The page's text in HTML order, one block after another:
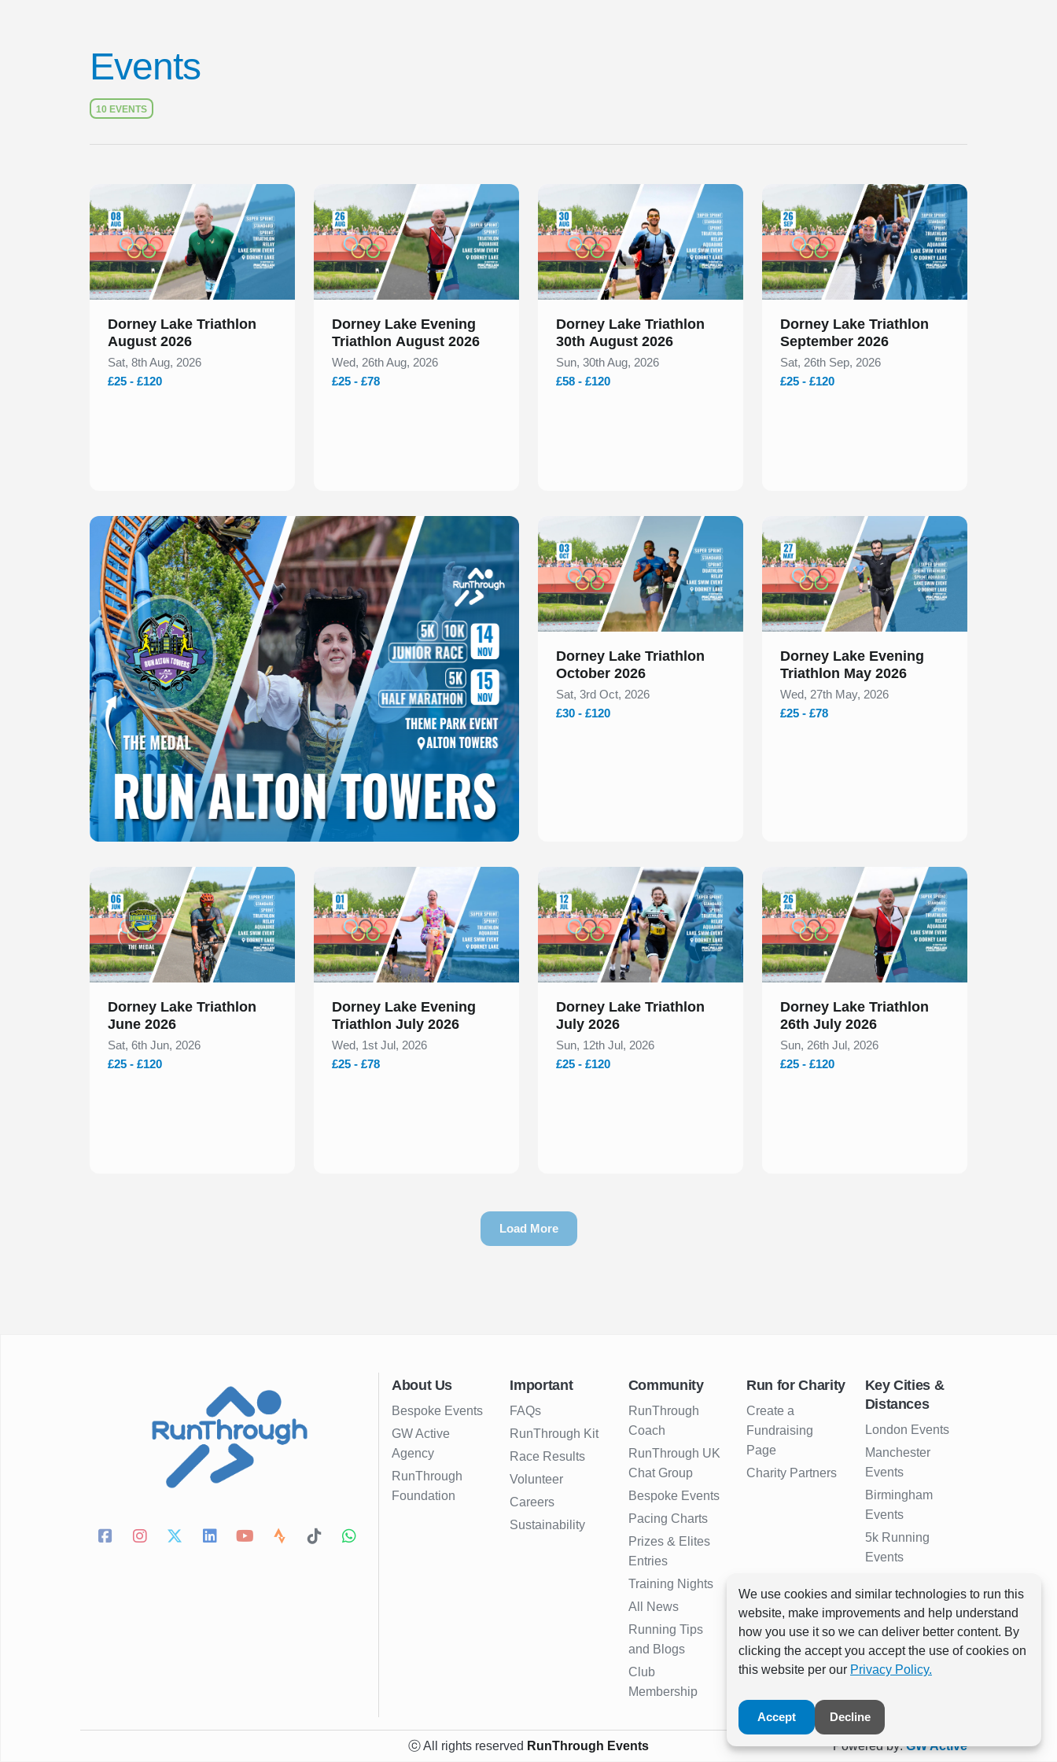
We use cookies and similar technologies to run this
website, make improvements and help understand
how you use it so we can deliver better content. By
clicking the accept you accept the use of cookies on
this website per our Privacy Policy.
Accept Decline
Events
10 EVENTS
Dorney Lake Triathlon
August 2026
Sat, 8th Aug, 2026
£25 - £120
Dorney Lake Evening
Triathlon August 2026
Wed, 26th Aug, 2026
£25 - £78
Dorney Lake Triathlon
30th August 2026
Sun, 30th Aug, 2026
£58 - £120
Dorney Lake Triathlon
September 2026
Sat, 26th Sep, 2026
£25 - £120
Dorney Lake Triathlon
October 2026
Sat, 3rd Oct, 2026
£30 - £120
Dorney Lake Evening
Triathlon May 2026
Wed, 27th May, 2026
£25 - £78
Dorney Lake Triathlon
June 2026
Sat, 6th Jun, 2026
£25 - £120
Dorney Lake Evening
Triathlon July 2026
Wed, 1st Jul, 2026
£25 - £78
Dorney Lake Triathlon
July 2026
Sun, 12th Jul, 2026
£25 - £120
Dorney Lake Triathlon
26th July 2026
Sun, 26th Jul, 2026
£25 - £120
Load More
About Us
Bespoke Events
GW Active
Agency
RunThrough
Foundation
Important
FAQs
RunThrough Kit
Race Results
Volunteer
Careers
Sustainability
Community
RunThrough
Coach
RunThrough UK
Chat Group
Bespoke Events
Pacing Charts
Prizes & Elites
Entries
Training Nights
All News
Running Tips
and Blogs
Club
Membership
Run for Charity
Create a
Fundraising
Page
Charity Partners
Key Cities &
Distances
London Events
Manchester
Events
Birmingham
Events
5k Running
Events
Events
Full Marathon
ⓒ All rights reserved RunThrough Events Powered by:GW Active